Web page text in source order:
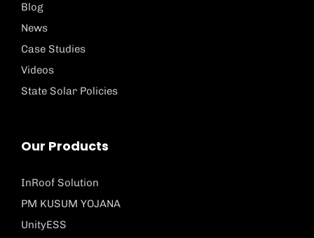
Blog
News
Case Studies
Videos
State Solar Policies
Our Products
InRoof Solution
PM KUSUM YOJANA
UnityESS